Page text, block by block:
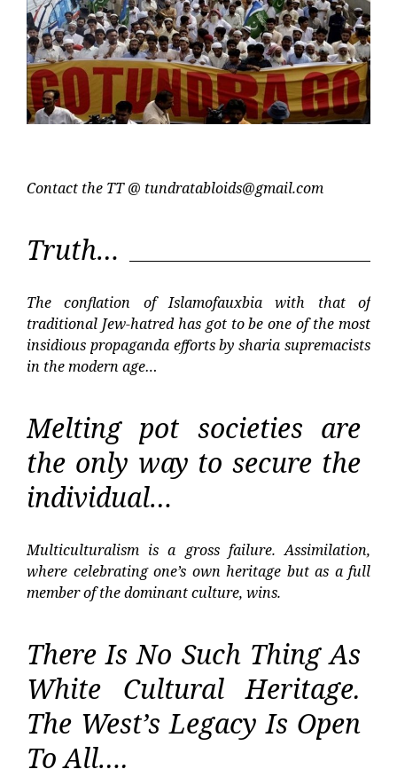
Contact the TT @ tundratabloids@gmail.com
Truth…
The conflation of Islamofauxbia with that of
traditional Jew-hatred has got to be one of the most
insidious propaganda efforts by sharia supremacists
in the modern age…
Melting pot societies are
the only way to secure the
individual…
Multiculturalism is a gross failure. Assimilation,
where celebrating one’s own heritage but as a full
member of the dominant culture, wins.
There Is No Such Thing As
White Cultural Heritage.
The West’s Legacy Is Open
To All….